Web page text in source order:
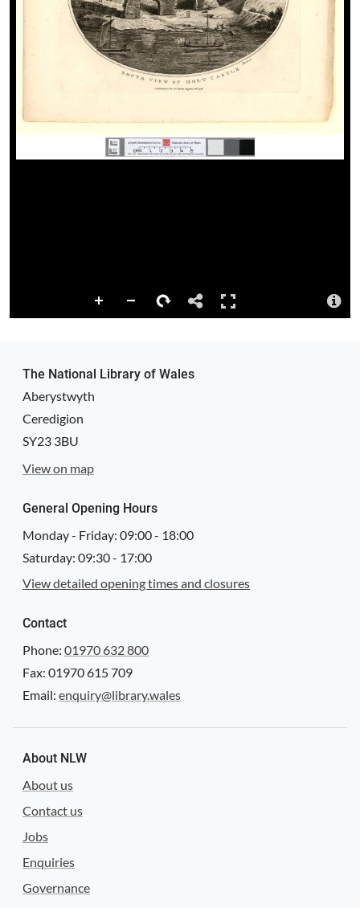
http://hdl.handle.net/10107/1130103
The National Library of Wales has created and published this
digital version of the resource. It may be used for non-commercial
purposes while respecting the moral rights of the creators of the
This content has been digitised by The National Library of Wales
The National Library of Wales
Aberystwyth
Ceredigion
SY23 3BU
View on map
General Opening Hours
Monday - Friday: 09:00- 18:00
Saturday: 09:30- 17:00
View detailed opening times and closures
Contact
Phone: 01970 632 800
Fax: 01970 615 709
Email: enquiry@library.wales
About NLW
About us
Contact us
Jobs
Enquiries
Governance